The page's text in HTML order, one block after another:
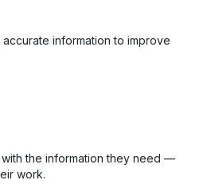
accurate information to improve
the information they need —
work.